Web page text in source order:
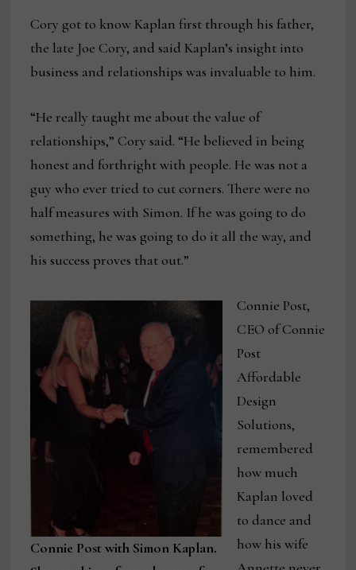
Cory got to know Kaplan first through his father,
the late Joe Cory, and said Kaplan’s insight into
business and relationships was invaluable to him.
“He really taught me about the value of
relationships,” Cory said. “He believed in being
honest and forthright with people. He was not a
guy who ever tried to cut corners. There were no
half measures with Simon. If he was going to do
something, he was going to do it all the way, and
his success proves that out.”
Connie Post with Simon Kaplan.
Connie Post,
CEO of Connie
Post
Affordable
Design
Solutions,
remembered
how much
Kaplan loved
to dance and
how his wife